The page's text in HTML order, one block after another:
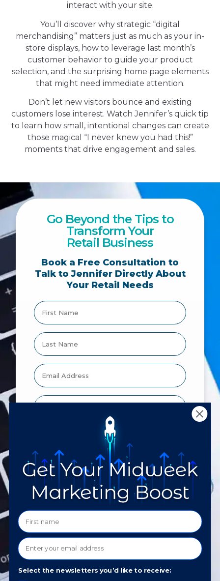
interact with your site.
You’ll discover why strategic “digital
merchandising” matters just as much as your in-
store displays, how to leverage last month’s
customer behavior to guide your product
selection, and the surprising home page elements
that might need immediate attention.
Don’t let new visitors bounce and existing
customers lose interest. Watch Jennifer’s quick tip
to learn how small, intentional changes can create
those magical “I never knew you had this!”
moments that drive engagement and sales.
Go Beyond the Tips to
Transform Your
Retail Business
Book a Free Consultation to
Talk to Jennifer Directly About
Your Retail Needs
Would you like us to text you?
I agree to receive communications
by text message
By clicking yes you give consent to
Technology Therapy Group to send you
SMS about meeting, appointments or other
notifications. Your consent is not a
condition of purchase. Message and data
rates may apply. Message frequency varies.
You will be able to reply HELP for
assistance or STOP to opt out. Please
review our
Select the newsletters you’d like to receive: